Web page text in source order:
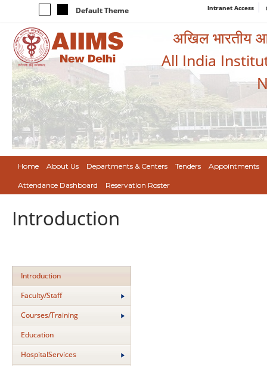
Default Theme Intranet Access
अखिल भारतीय
All India
Home About Us Departments & Centers Tenders Appointments
Attendance Dashboard Reservation Roster
Introduction
Introduction
Faculty/Staff
Courses/Training
Education
HospitalServices